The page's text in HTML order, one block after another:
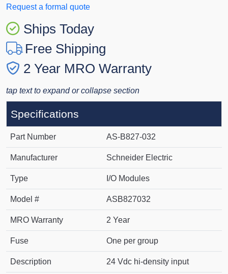
Request a formal quote
Ships Today
Free Shipping
2 Year MRO Warranty
tap text to expand or collapse section
Specifications
Part Number AS-B827-032
Manufacturer Schneider Electric
Type I/O Modules
Model # ASB827032
MRO Warranty 2 Year
Fuse One per group
Description 24 Vdc hi-density input